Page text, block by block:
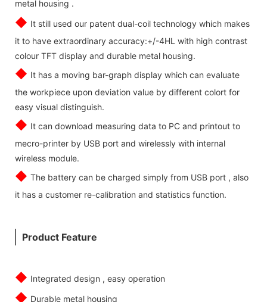
metal housing .
◆ It still used our patent dual-coil technology which makes
it to have extraordinary accuracy:+/-4HL with high contrast
colour TFT display and durable metal housing.
◆ It has a moving bar-graph display which can evaluate
the workpiece upon deviation value by different colort for
easy visual distinguish.
◆ It can download measuring data to PC and printout to
mecro-printer by USB port and wirelessly with internal
wireless module.
◆ The battery can be charged simply from USB port , also
it has a customer re-calibration and statistics function.
Product Feature
◆ Integrated design , easy operation
◆ Durable metal housing